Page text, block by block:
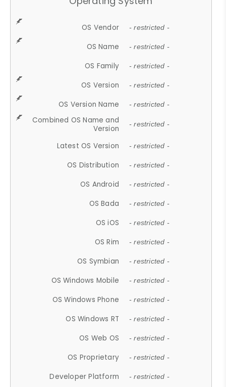
OS Vendor - restricted -
OS Name - restricted -
OS Family - restricted -
OS Version - restricted -
OS Version Name - restricted -
Combined OS Name and
Version
- restricted -
Latest OS Version - restricted -
OS Distribution - restricted -
OS Android - restricted -
OS Bada - restricted -
OS iOS - restricted -
OS Rim - restricted -
OS Symbian - restricted -
OS Windows Mobile - restricted -
OS Windows Phone - restricted -
OS Windows RT - restricted -
OS Web OS - restricted -
OS Proprietary - restricted -
Developer Platform - restricted -